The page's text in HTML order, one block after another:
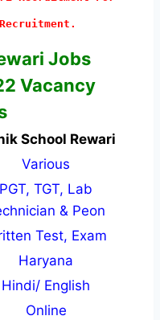
Jobs
Vacancy
School Rewari
Various
PGT, TGT, Lab
& Peon
Test, Exam
Haryana
Hindi/ English
Online